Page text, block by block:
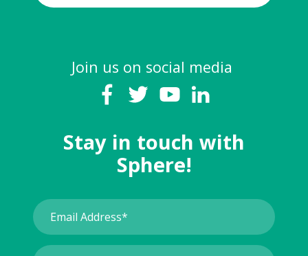
Join us on social media
Stay in touch with
Sphere!